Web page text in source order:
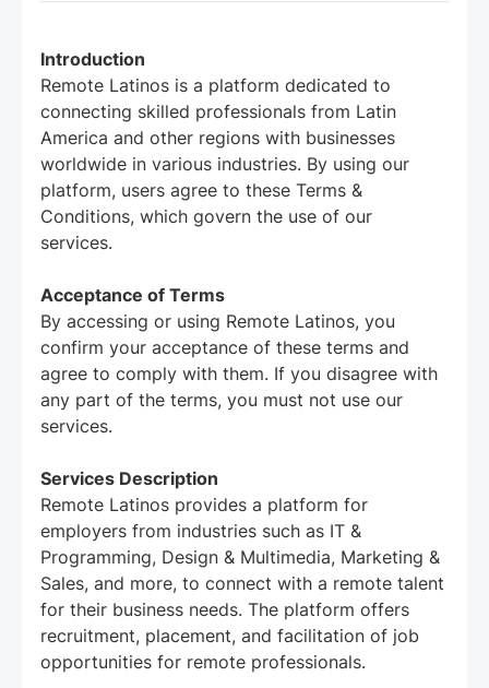
Introduction
Remote Latinos is a platform dedicated to
connecting skilled professionals from Latin
America and other regions with businesses
worldwide in various industries. By using our
platform, users agree to these Terms &
Conditions, which govern the use of our
services.
Acceptance of Terms
By accessing or using Remote Latinos, you
confirm your acceptance of these terms and
agree to comply with them. If you disagree with
any part of the terms, you must not use our
services.
Services Description
Remote Latinos provides a platform for
employers from industries such as IT &
Programming, Design & Multimedia, Marketing &
Sales, and more, to connect with a remote talent
for their business needs. The platform offers
recruitment, placement, and facilitation of job
opportunities for remote professionals.